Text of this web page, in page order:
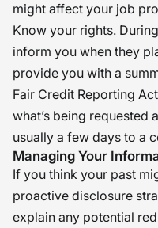
might affect your job
Know your rights.
inform you when they
provide you with a
Fair Credit Reporting
what’s being requested
usually a few days to a
Managing Your
If you think your past
proactive disclosure
explain any potential